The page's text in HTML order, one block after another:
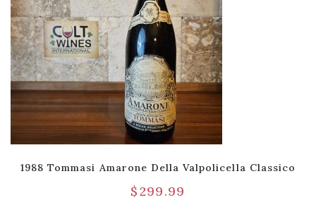
1988 Tommasi Amarone Della Valpolicella Classico
$299.99